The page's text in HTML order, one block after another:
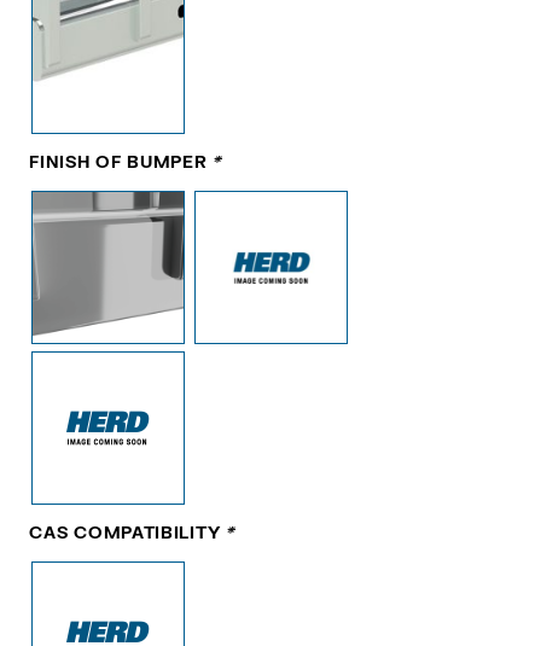
FINISH OF BUMPER *
CAS COMPATIBILITY *